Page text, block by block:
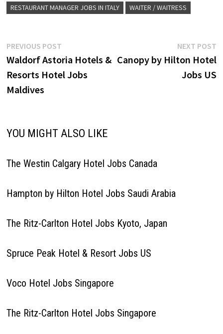
RESTAURANT MANAGER JOBS IN ITALY
WAITER / WAITRESS
Post
navigation
PREVIOUS POSTPrevious
post:
Waldorf Astoria Hotels &
Resorts Hotel Jobs
Maldives
NEXT POST
Canopy by Hilton Hotel
Jobs US
YOU MIGHT ALSO LIKE
The Westin Calgary Hotel Jobs Canada
Hampton by Hilton Hotel Jobs Saudi Arabia
The Ritz-Carlton Hotel Jobs Kyoto, Japan
Spruce Peak Hotel & Resort Jobs US
Voco Hotel Jobs Singapore
The Ritz-Carlton Hotel Jobs Singapore